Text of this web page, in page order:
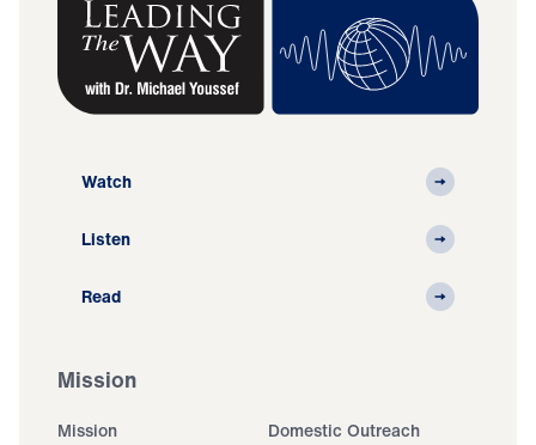
Watch
Listen
Read
Mission
Mission
Domestic Outreach